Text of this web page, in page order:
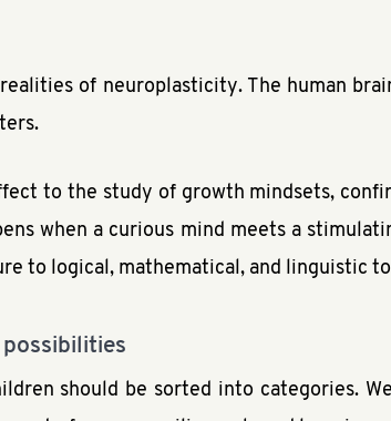
of neuroplasticity. The human
to the study of growth mindsets,
when a curious mind meets a
to logical, mathematical, and linguistic
possibilities
should be sorted into categories.